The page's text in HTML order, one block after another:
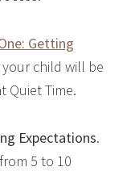
Getting
child will be
Quiet Time.
Expectations.
5 to 10